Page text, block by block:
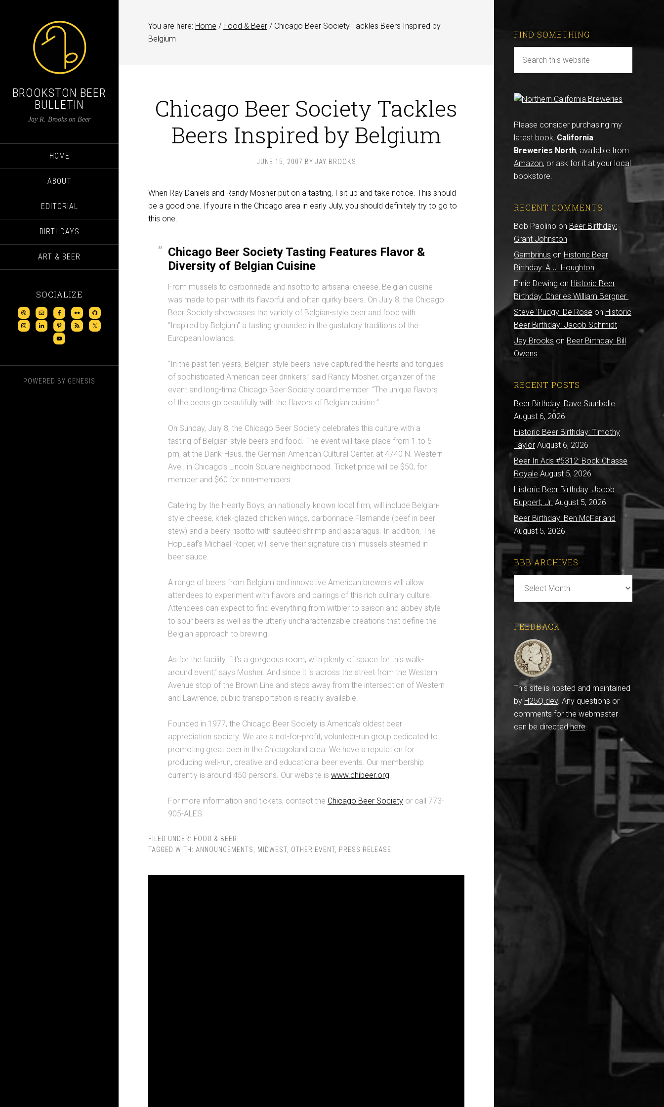
BROOKSTON BEER
BULLETIN
Jay R. Brooks on Beer
HOME
ABOUT
EDITORIAL
BIRTHDAYS
ART & BEER
SOCIALIZE
POWERED BY GENESIS
You are here: Home / Food & Beer / Chicago Beer Society Tackles Beers Inspired by
Belgium
Chicago Beer Society Tackles
Beers Inspired by Belgium
JUNE 15, 2007 BY JAY BROOKS
When Ray Daniels and Randy Mosher put on a tasting, I sit up and take notice. This should
be a good one. If you’re in the Chicago area in early July, you should definitely try to go to
this one.
Chicago Beer Society Tasting Features Flavor &
Diversity of Belgian Cuisine
From mussels to carbonnade and risotto to artisanal cheese, Belgian cuisine
was made to pair with its flavorful and often quirky beers. On July 8, the Chicago
Beer Society showcases the variety of Belgian-style beer and food with
“Inspired by Belgium” a tasting grounded in the gustatory traditions of the
European lowlands.
“In the past ten years, Belgian-style beers have captured the hearts and tongues
of sophisticated American beer drinkers,” said Randy Mosher, organizer of the
event and long-time Chicago Beer Society board member. “The unique flavors
of the beers go beautifully with the flavors of Belgian cuisine.”
On Sunday, July 8, the Chicago Beer Society celebrates this culture with a
tasting of Belgian-style beers and food. The event will take place from 1 to 5
pm, at the Dank-Haus, the German-American Cultural Center, at 4740 N. Western
Ave., in Chicago’s Lincoln Square neighborhood. Ticket price will be $50, for
member and $60 for non-members.
Catering by the Hearty Boys, an nationally known local firm, will include Belgian-
style cheese, kriek-glazed chicken wings, carbonnade Flamande (beef in beer
stew) and a beery risotto with sautéed shrimp and asparagus. In addition, The
HopLeaf’s Michael Roper, will serve their signature dish: mussels steamed in
beer sauce.
A range of beers from Belgium and innovative American brewers will allow
attendees to experiment with flavors and pairings of this rich culinary culture.
Attendees can expect to find everything from witbier to saison and abbey style
to sour beers as well as the utterly uncharacterizable creations that define the
Belgian approach to brewing.
As for the facility: “It’s a gorgeous room, with plenty of space for this walk-
around event,” says Mosher. And since it is across the street from the Western
Avenue stop of the Brown Line and steps away from the intersection of Western
and Lawrence, public transportation is readily available.
Founded in 1977, the Chicago Beer Society is America’s oldest beer
appreciation society. We are a not-for-profit, volunteer-run group dedicated to
promoting great beer in the Chicagoland area. We have a reputation for
producing well-run, creative and educational beer events. Our membership
currently is around 450 persons. Our website is www.chibeer.org.
For more information and tickets, contact the Chicago Beer Society or call 773-
905-ALES.
FILED UNDER: FOOD & BEER
TAGGED WITH: ANNOUNCEMENTS MIDWEST OTHER EVENT PRESS RELEASE
FIND SOMETHING
Please consider purchasing my
latest book, California
Breweries North, available from
Amazon, or ask for it at your local
bookstore.
RECENT COMMENTS
Bob Paolino on Beer Birthday:
Grant Johnston
Gambrinus on Historic Beer
Birthday: A.J. Houghton
Ernie Dewing on Historic Beer
Birthday: Charles William Bergner
Steve 'Pudgy' De Rose on Historic
Beer Birthday: Jacob Schmidt
Jay Brooks on Beer Birthday: Bill
Owens
RECENT POSTS
Beer Birthday: Dave Suurballe
August 6, 2026
Historic Beer Birthday: Timothy
Taylor August 6, 2026
Beer In Ads #5312: Bock Chasse
Royale August 5, 2026
Historic Beer Birthday: Jacob
Ruppert, Jr. August 5, 2026
Beer Birthday: Ben McFarland
August 5, 2026
BBB ARCHIVES
BBB
Archives
FEEDBACK
This site is hosted and maintained
by H25Q.dev. Any questions or
comments for the webmaster
can be directedhere.